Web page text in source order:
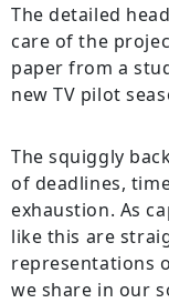
The detailed
care of the
paper from a
new TV pilot
The squiggly
of deadlines,
exhaustion. As
like this are
representations
we share in our